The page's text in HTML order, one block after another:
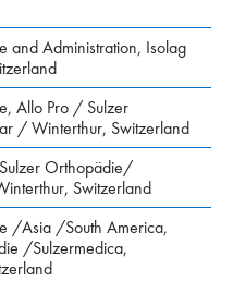
and Administration, Isolag
Allo Pro / Sulzer
/ Winterthur, Switzerland
Orthopädie/
Switzerland
/Asia /South America,
/Sulzermedica,